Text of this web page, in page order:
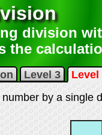
division
the
Level 3
Level
by a single